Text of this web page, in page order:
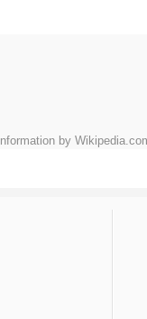
Information by